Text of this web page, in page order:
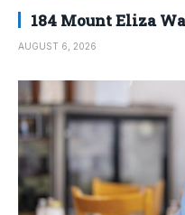
184 Mount Eliza
AUGUST 6, 2026